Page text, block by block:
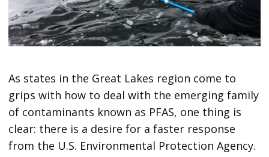
As states in the Great Lakes region come to
grips with how to deal with the emerging family
of contaminants known as PFAS, one thing is
clear: there is a desire for a faster response
from the U.S. Environmental Protection Agency.